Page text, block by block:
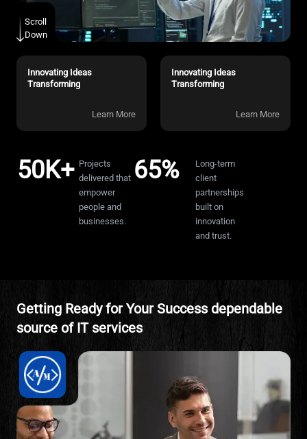
Scroll
Down
Innovating Ideas
Transforming
Learn More
Innovating Ideas
Transforming
Learn More
50K+ Projects
delivered that
empower
people and
businesses.
65%
Long-term
client
partnerships
built on
innovation
and trust.
Getting Ready for Your Success dependable
source of IT services